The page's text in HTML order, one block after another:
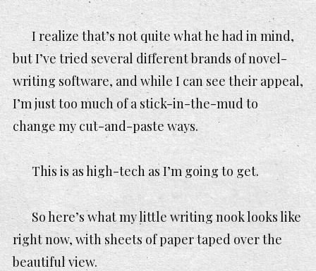
I realize that’s not quite what he had in mind,
but I’ve tried several different brands of novel-
writing software, and while I can see their appeal,
I’m just too much of a stick-in-the-mud to
change my cut-and-paste ways.
This is as high-tech as I’m going to get.
So here’s what my little writing nook looks like
right now, with sheets of paper taped over the
beautiful view.